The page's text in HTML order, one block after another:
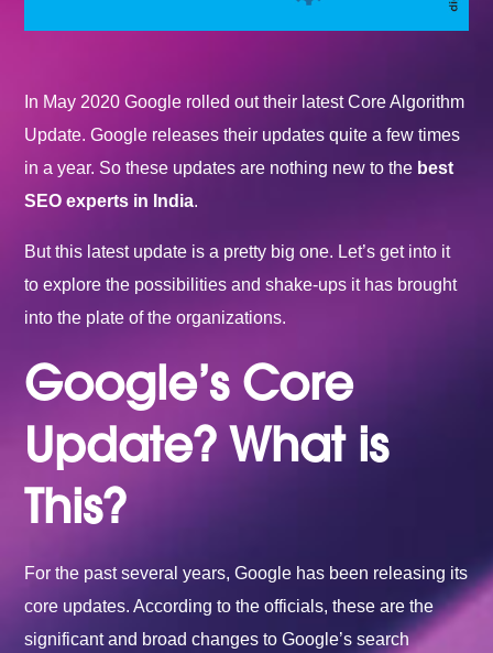
In May 2020 Google rolled out their latest Core Algorithm
Update. Google releases their updates quite a few times
in a year. So these updates are nothing new to the best
SEO experts in India.
But this latest update is a pretty big one. Let’s get into it
to explore the possibilities and shake-ups it has brought
into the plate of the organizations.
Google’s Core
Update? What is
This?
For the past several years, Google has been releasing its
core updates. According to the officials, these are the
significant and broad changes to Google’s search